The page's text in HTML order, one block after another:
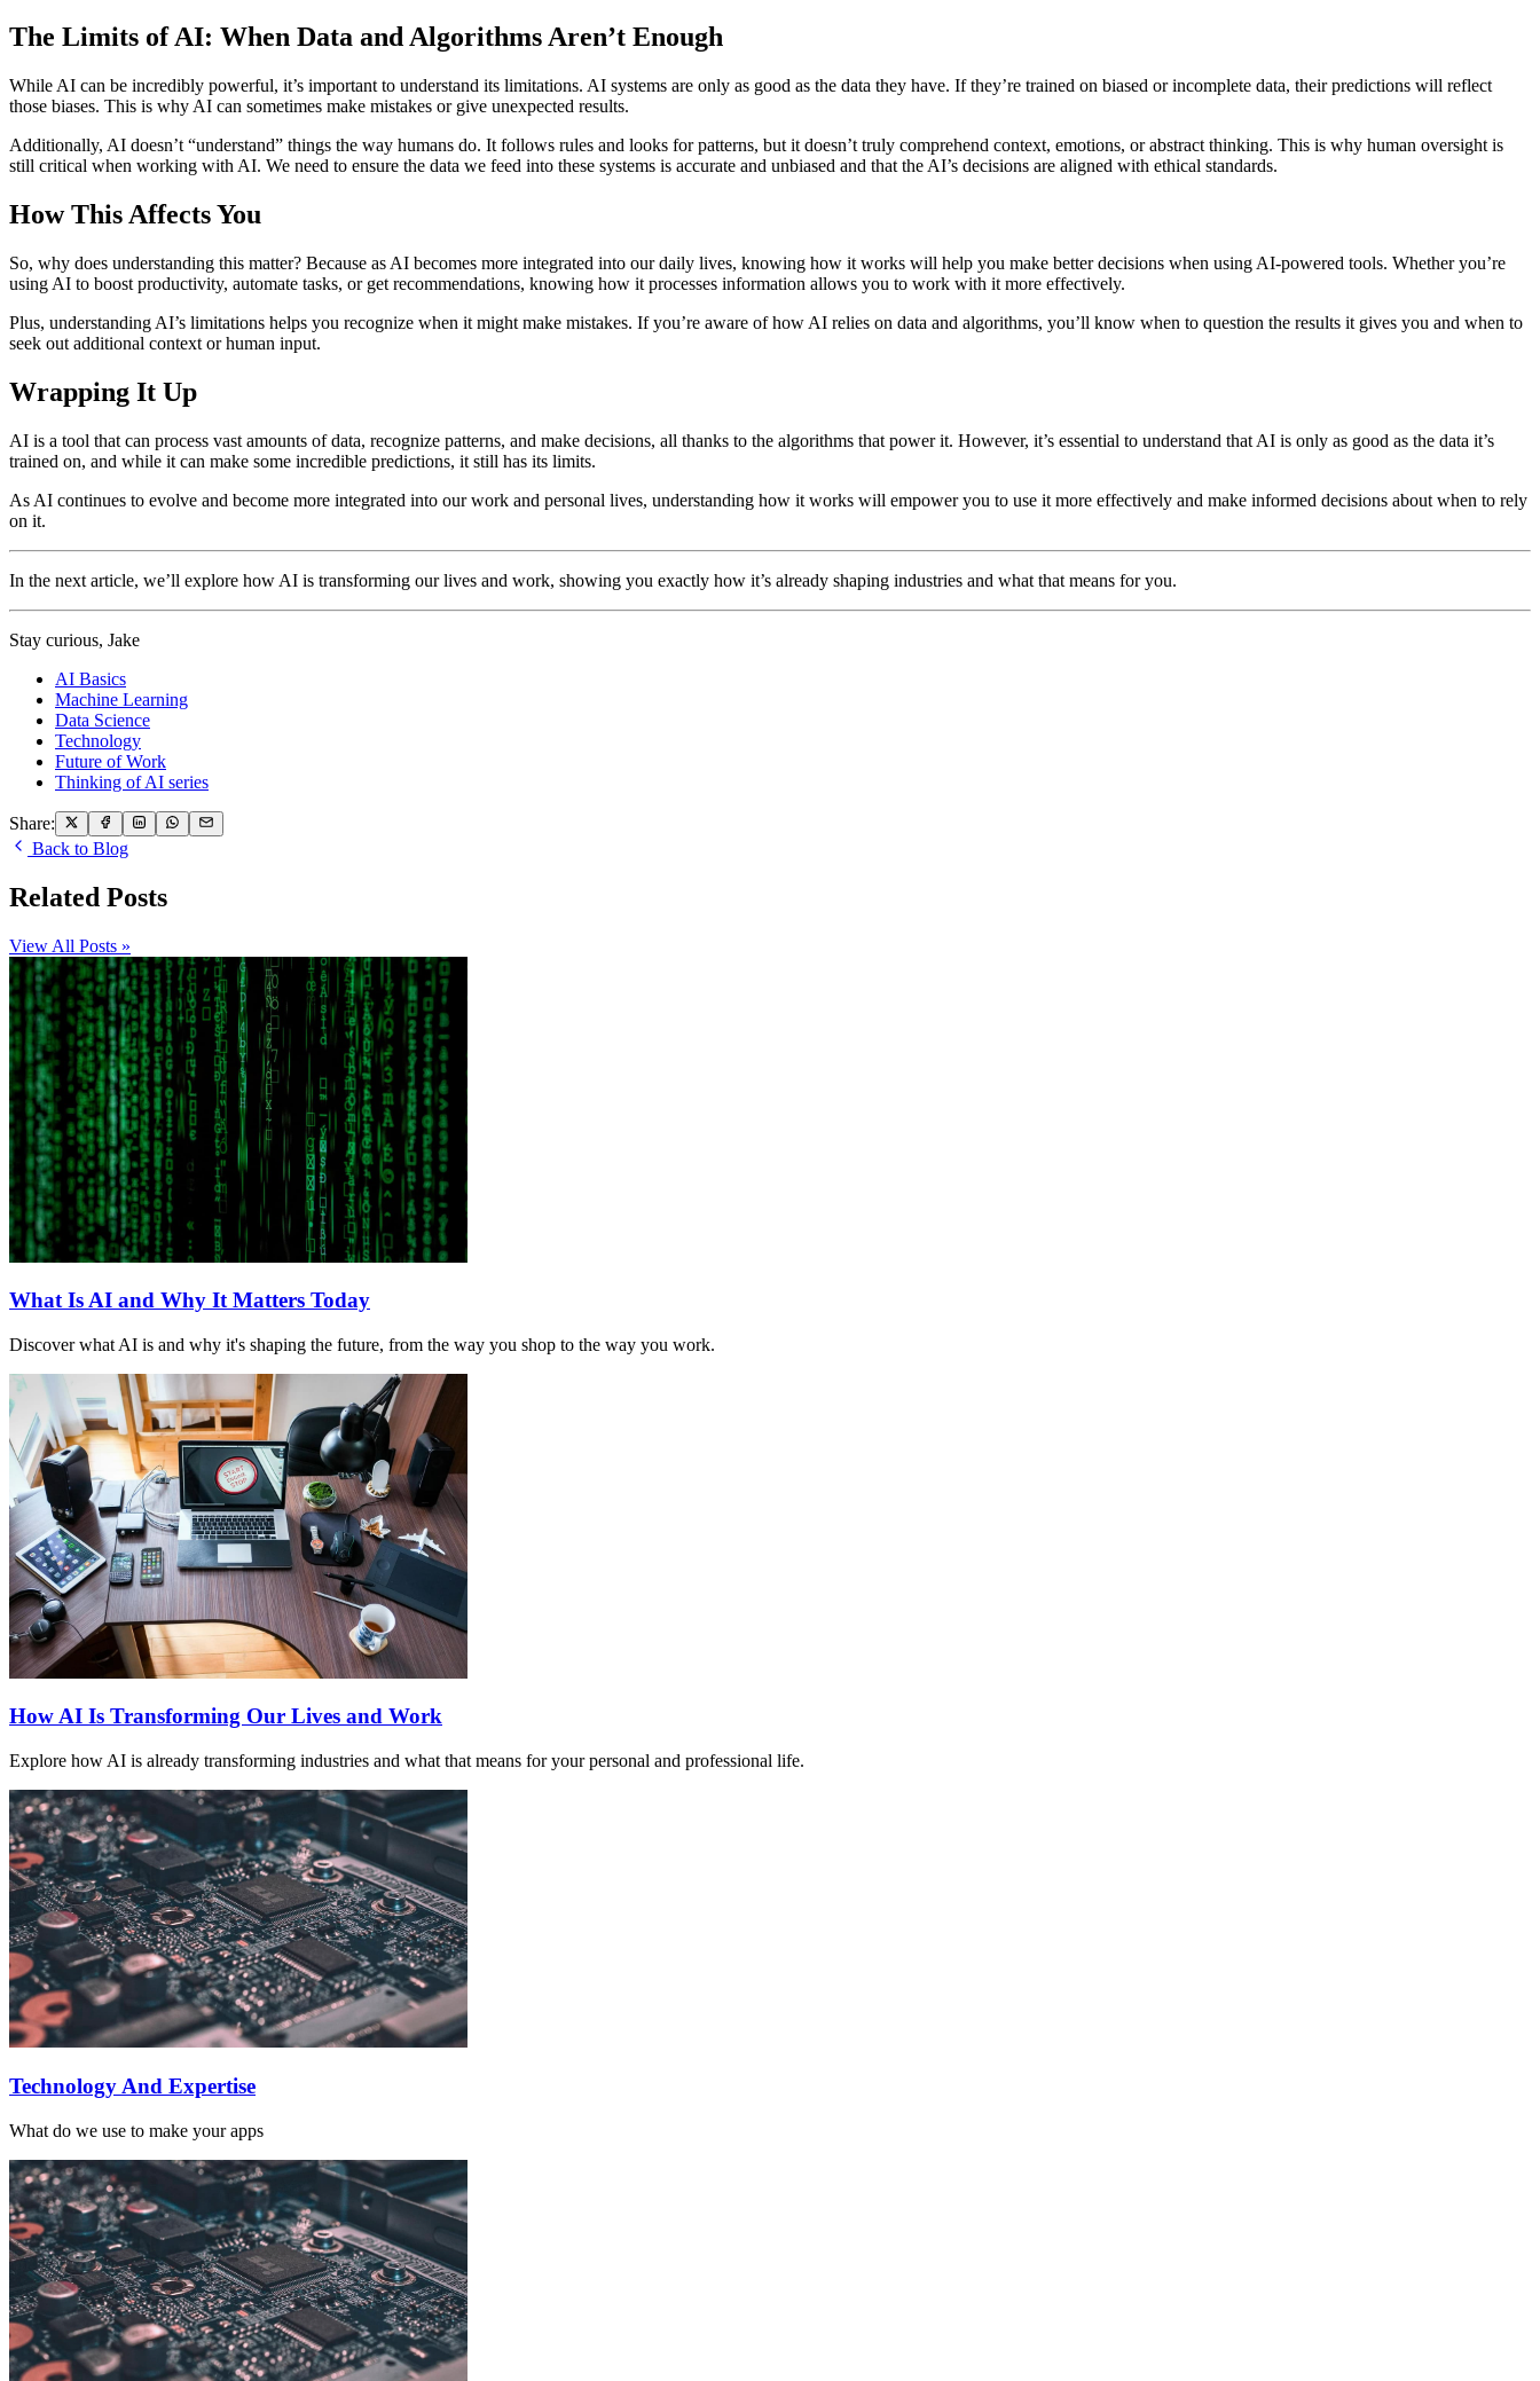
The Limits of AI: When Data and Algorithms Aren’t Enough
While AI can be incredibly powerful, it’s important to understand its limitations. AI systems are only as good as the data they have. If they’re trained on biased or incomplete data, their predictions will reflect
those biases. This is why AI can sometimes make mistakes or give unexpected results.
Additionally, AI doesn’t “understand” things the way humans do. It follows rules and looks for patterns, but it doesn’t truly comprehend context, emotions, or abstract thinking. This is why human oversight is
still critical when working with AI. We need to ensure the data we feed into these systems is accurate and unbiased and that the AI’s decisions are aligned with ethical standards.
How This Affects You
So, why does understanding this matter? Because as AI becomes more integrated into our daily lives, knowing how it works will help you make better decisions when using AI-powered tools. Whether you’re
using AI to boost productivity, automate tasks, or get recommendations, knowing how it processes information allows you to work with it more effectively.
Plus, understanding AI’s limitations helps you recognize when it might make mistakes. If you’re aware of how AI relies on data and algorithms, you’ll know when to question the results it gives you and when to
seek out additional context or human input.
Wrapping It Up
AI is a tool that can process vast amounts of data, recognize patterns, and make decisions, all thanks to the algorithms that power it. However, it’s essential to understand that AI is only as good as the data it’s
trained on, and while it can make some incredible predictions, it still has its limits.
As AI continues to evolve and become more integrated into our work and personal lives, understanding how it works will empower you to use it more effectively and make informed decisions about when to rely
on it.
In the next article, we’ll explore how AI is transforming our lives and work, showing you exactly how it’s already shaping industries and what that means for you.
Stay curious, Jake
AI Basics
Machine Learning
Data Science
Technology
Future of Work
Thinking of AI series
Share:
Back to Blog
Related Posts
View All Posts »
What Is AI and Why It Matters Today
Discover what AI is and why it's shaping the future, from the way you shop to the way you work.
How AI Is Transforming Our Lives and Work
Explore how AI is already transforming industries and what that means for your personal and professional life.
Technology And Expertise
What do we use to make your apps